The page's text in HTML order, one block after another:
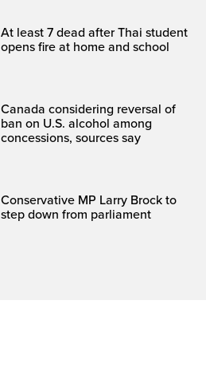
At least 7 dead after Thai student
opens fire at home and school
Canada considering reversal of
ban on U.S. alcohol among
concessions, sources say
Conservative MP Larry Brock to
step down from parliament